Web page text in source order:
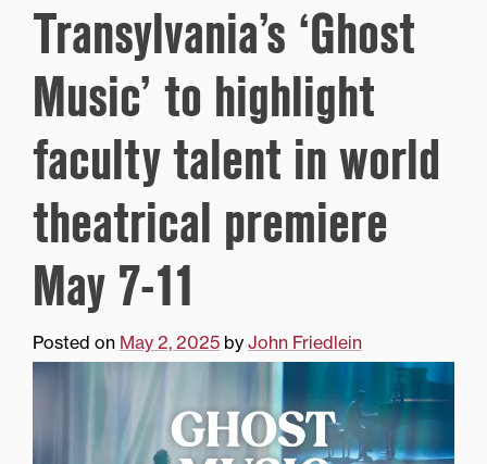
Transylvania’s ‘Ghost
Music’ to highlight
faculty talent in world
theatrical premiere
May 7-11
Posted on May 2, 2025 by John Friedlein